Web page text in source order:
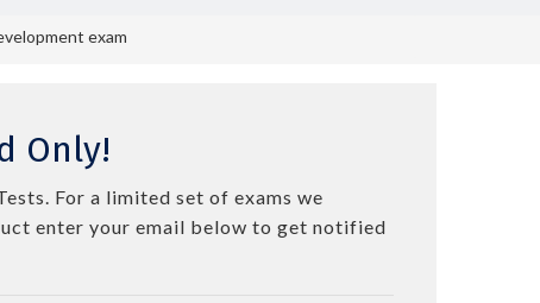
exam
Only!
For a limited set of exams we
enter your email below to get notified